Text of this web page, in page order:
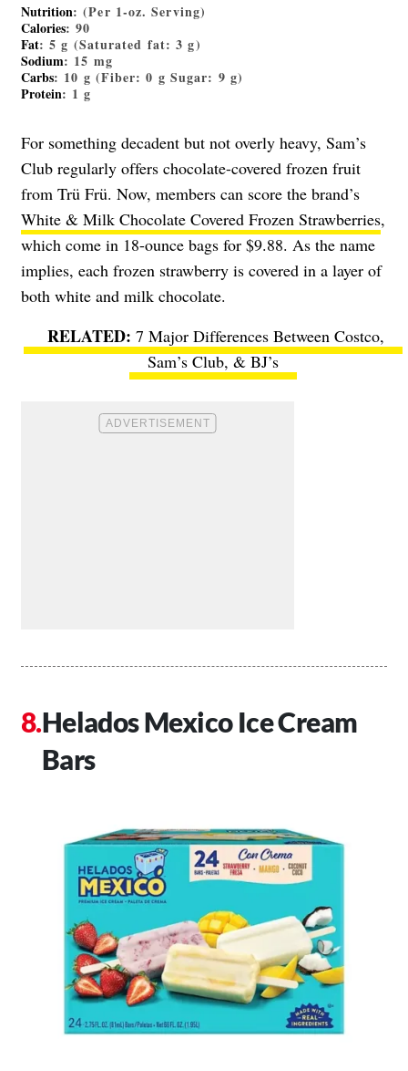
Nutrition: (Per 1-oz. Serving)
Calories: 90
Fat: 5 g (Saturated fat: 3 g)
Sodium: 15 mg
Carbs: 10 g (Fiber: 0 g Sugar: 9 g)
Protein: 1 g
For something decadent but not overly heavy, Sam’s
Club regularly offers chocolate-covered frozen fruit
from Trü Frü. Now, members can score the brand’s
White & Milk Chocolate Covered Frozen Strawberries,
which come in 18-ounce bags for $9.88. As the name
implies, each frozen strawberry is covered in a layer of
both white and milk chocolate.
7 Major Differences Between Costco,
Sam’s Club, & BJ’s
Helados Mexico Ice Cream
Bars